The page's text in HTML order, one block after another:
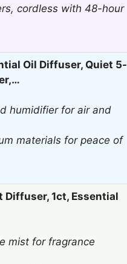
cordless with 48-hour
Oil Diffuser, Quiet 5-
humidifier for air and
materials for peace of
1ct, Essential
mist for fragrance